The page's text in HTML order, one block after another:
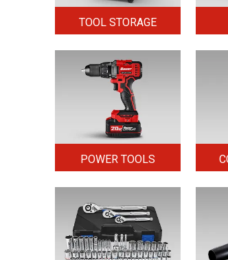
TOOL STORAGE
POWER TOOLS